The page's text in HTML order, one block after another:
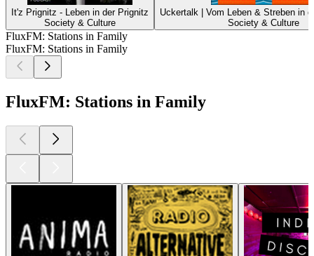
It'z Prignitz - Leben in der Prignitz
Society & Culture
Uckertalk | Vom Leben & Streben in
Society & Culture
FluxFM: Stations in Family
FluxFM: Stations in Family
FluxFM: Stations in Family